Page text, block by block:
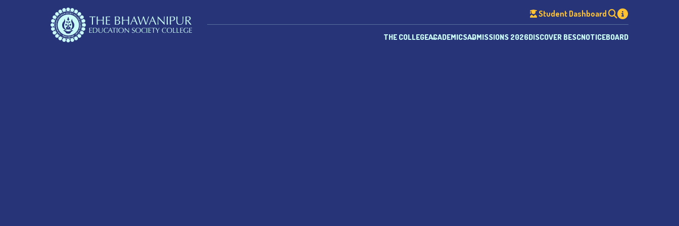
Student Dashboard
THE COLLEGEACADEMICSADMISSIONS 2026DISCOVER BESCNOTICEBOARD